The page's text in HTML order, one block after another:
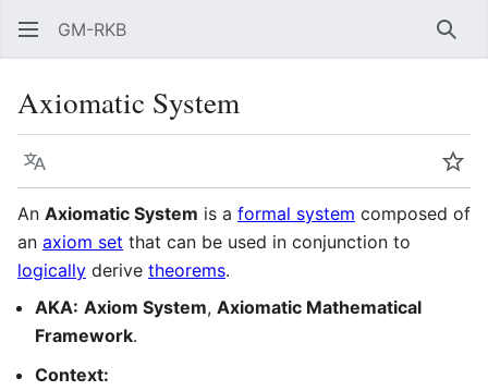
GM-RKB
Axiomatic System
Language
An Axiomatic System is a formal system composed of
an axiom set that can be used in conjunction to
logically derive theorems.
AKA: Axiom System, Axiomatic Mathematical
Framework.
Context: